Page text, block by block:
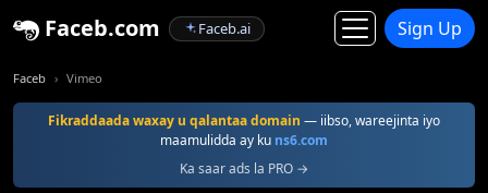
Faceb.com Faceb.ai Sign Up
Faceb Vimeo
Fikraddaada waxay u qalantaa domain — iibso, wareejinta iyo
maamulidda ay ku ns6.com
Ka saar ads la PRO →